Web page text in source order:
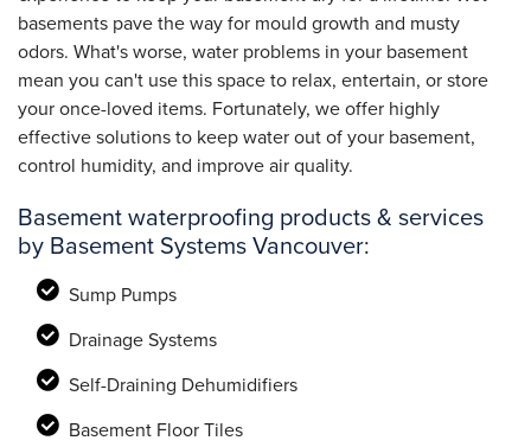
basements pave the way for mould growth and musty
odors. What's worse, water problems in your basement
mean you can't use this space to relax, entertain, or store
your once-loved items. Fortunately, we offer highly
effective solutions to keep water out of your basement,
control humidity, and improve air quality.
Basement waterproofing products & services
by Basement Systems Vancouver:
Sump Pumps
Drainage Systems
Self-Draining Dehumidifiers
Basement Floor Tiles